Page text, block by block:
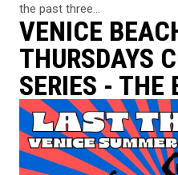
the past three...
VENICE
THURSDAYS
SERIES - THE